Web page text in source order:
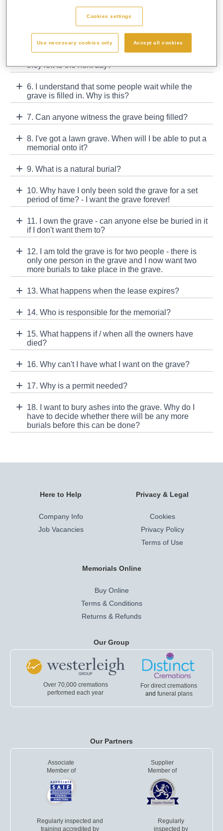
4. I have a lawn grave. Why can't I put a full
memorial over the surface of the grave?
they left to the next day?
6. I understand that some people wait while the
grave is filled in. Why is this?
7. Can anyone witness the grave being filled?
8. I've got a lawn grave. When will I be able to put a
memorial onto it?
9. What is a natural burial?
10. Why have I only been sold the grave for a set
period of time? - I want the grave forever!
11. I own the grave - can anyone else be buried in it
if I don't want them to?
12. I am told the grave is for two people - there is
only one person in the grave and I now want two
more burials to take place in the grave.
13. What happens when the lease expires?
14. Who is responsible for the memorial?
15. What happens if / when all the owners have
died?
16. Why can't I have what I want on the grave?
17. Why is a permit needed?
18. I want to bury ashes into the grave. Why do I
have to decide whether there will be any more
burials before this can be done?
Here to Help
Company Info
Job Vacancies
Privacy & Legal
Cookies
Privacy Policy
Terms of Use
Memorials Online
Buy Online
Terms & Conditions
Returns & Refunds
Our Group
Over 70,000 cremations
performed each year
For direct cremations
and funeral plans
Our Partners
Associate
Member of
Supplier
Member of
Regularly inspected and
training accredited by
Regularly
inspected by
Cookies settings
Use necessary cookies only Accept all cookies